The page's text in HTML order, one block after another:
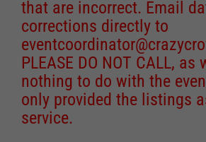
that are incorrect. Email
corrections directly to
PLEASE DO NOT CALL, as
nothing to do with the
only provided the listings
service.